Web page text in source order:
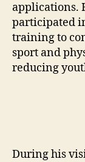
applications.
participated
training to
sport and
reducing
During his